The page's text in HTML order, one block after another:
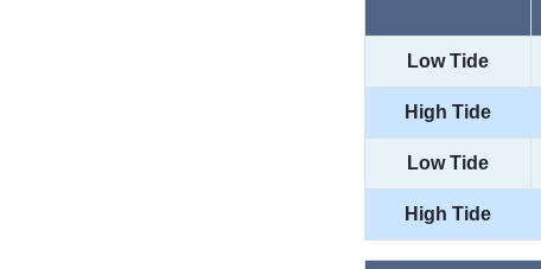
Low Tide
High Tide
Low Tide
High Tide